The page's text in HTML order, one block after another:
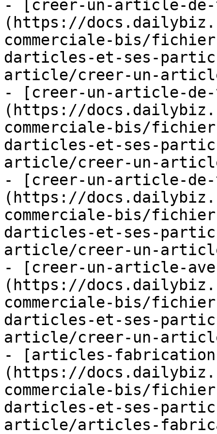
- [creer-un-article-de-
(https://
commerciale-bis/
darticles-et-ses-
article/creer-un-
- [creer-un-article-de-
(https://
commerciale-bis/
darticles-et-ses-
article/creer-un-
- [creer-un-article-de-
(https://
commerciale-bis/
darticles-et-ses-
article/creer-un-
- [creer-un-article-
(https://
commerciale-bis/
darticles-et-ses-
article/creer-un-
- [articles-
(https://
commerciale-bis/
darticles-et-ses-
article/articles-